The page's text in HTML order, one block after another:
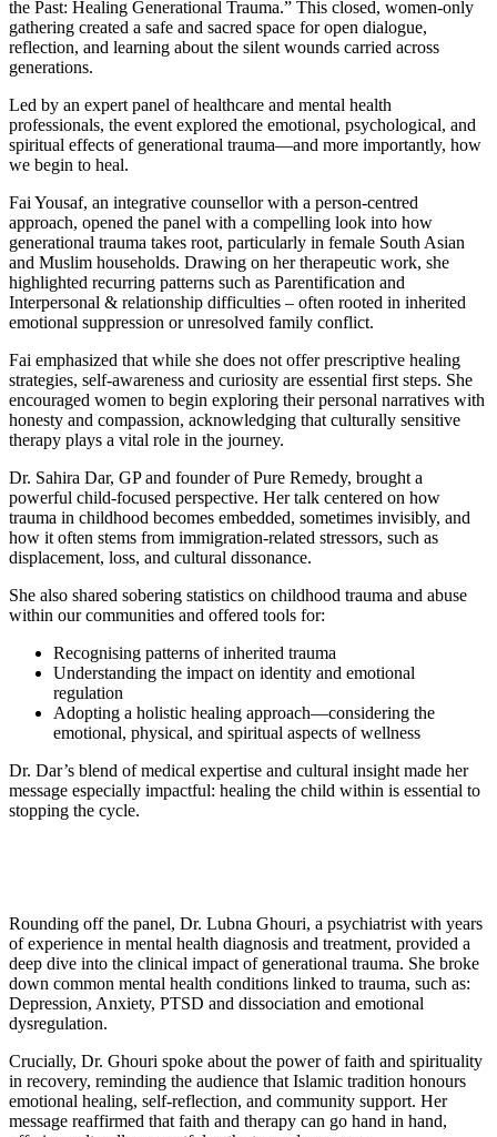
the Past: Healing Generational Trauma.” This closed, women-only
gathering created a safe and sacred space for open dialogue,
reflection, and learning about the silent wounds carried across
generations.
Led by an expert panel of healthcare and mental health
professionals, the event explored the emotional, psychological, and
spiritual effects of generational trauma—and more importantly, how
we begin to heal.
Fai Yousaf, an integrative counsellor with a person-centred
approach, opened the panel with a compelling look into how
generational trauma takes root, particularly in female South Asian
and Muslim households. Drawing on her therapeutic work, she
highlighted recurring patterns such as Parentification and
Interpersonal & relationship difficulties – often rooted in inherited
emotional suppression or unresolved family conflict.
Fai emphasized that while she does not offer prescriptive healing
strategies, self-awareness and curiosity are essential first steps. She
encouraged women to begin exploring their personal narratives with
honesty and compassion, acknowledging that culturally sensitive
therapy plays a vital role in the journey.
Dr. Sahira Dar, GP and founder of Pure Remedy, brought a
powerful child-focused perspective. Her talk centered on how
trauma in childhood becomes embedded, sometimes invisibly, and
how it often stems from immigration-related stressors, such as
displacement, loss, and cultural dissonance.
She also shared sobering statistics on childhood trauma and abuse
within our communities and offered tools for:
Recognising patterns of inherited trauma
Understanding the impact on identity and emotional
regulation
Adopting a holistic healing approach—considering the
emotional, physical, and spiritual aspects of wellness
Dr. Dar’s blend of medical expertise and cultural insight made her
message especially impactful: healing the child within is essential to
stopping the cycle.
Rounding off the panel, Dr. Lubna Ghouri, a psychiatrist with years
of experience in mental health diagnosis and treatment, provided a
deep dive into the clinical impact of generational trauma. She broke
down common mental health conditions linked to trauma, such as:
Depression, Anxiety, PTSD and dissociation and emotional
dysregulation.
Crucially, Dr. Ghouri spoke about the power of faith and spirituality
in recovery, reminding the audience that Islamic tradition honours
emotional healing, self-reflection, and community support. Her
message reaffirmed that faith and therapy can go hand in hand,